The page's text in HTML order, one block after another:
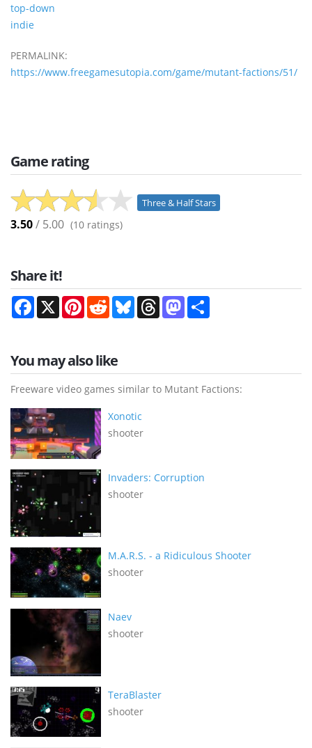
top-down
indie
PERMALINK:
https://www.freegamesutopia.com/game/mutant-factions/51/
Game rating
Three & Half Stars
3.50/ 5.00 (10 ratings)
Share it!
Facebook
X PinterestRedditBlueskyThreadsMastodon
You may also like
Freeware video games similar to Mutant Factions:
Xonotic
shooter
Invaders: Corruption
shooter
M.A.R.S. - a Ridiculous Shooter
shooter
Naev
shooter
TeraBlaster
shooter